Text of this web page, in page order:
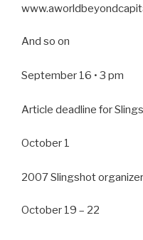
And so on
September 16 • 3 pm
Article deadline for
October 1
2007 Slingshot
October 19 – 22